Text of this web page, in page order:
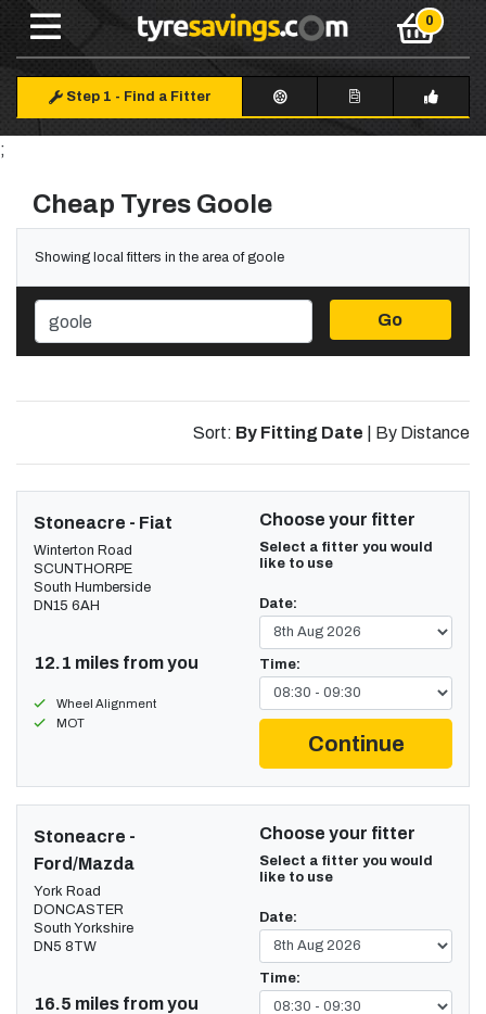
Step 1 - Find a Fitter
;
Cheap Tyres Goole
Showing local fitters in the area of goole
Go
Sort: By Fitting Date By Distance
Stoneacre - Fiat
Winterton Road
SCUNTHORPE
South Humberside
DN15 6AH
12.1 miles from you
Wheel Alignment
MOT
Choose your fitter
Select a fitter you would
like to use
Date:
Time:
Continue
Stoneacre -
Ford/Mazda
York Road
DONCASTER
South Yorkshire
DN5 8TW
16.5 miles from you
Choose your fitter
Select a fitter you would
like to use
Date:
Time: